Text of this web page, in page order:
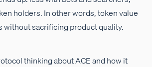
holders. In other words, token value
without sacrificing product quality.
thinking about ACE and how it